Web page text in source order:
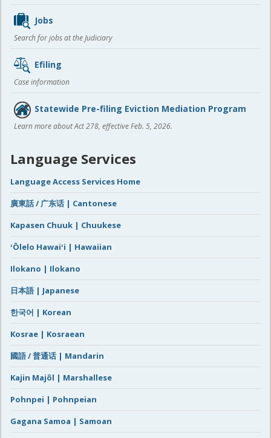
Jobs
Search for jobs at the Judiciary
Efiling
Case information
Statewide Pre-filing Eviction Mediation Program
Learn more about Act 278, effective Feb. 5, 2026.
Language Services
Language Access Services Home
廣東話 / 广东话 | Cantonese
Kapasen Chuuk | Chuukese
ʻŌlelo Hawaiʻi | Hawaiian
Ilokano | Ilokano
日本語 | Japanese
한국어 | Korean
Kosrae | Kosraean
國語 / 普通话 | Mandarin
Kajin Majôl | Marshallese
Pohnpei | Pohnpeian
Gagana Samoa | Samoan